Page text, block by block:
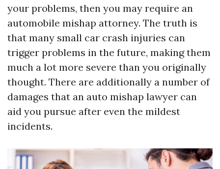
your problems, then you may require an
automobile mishap attorney. The truth is
that many small car crash injuries can
trigger problems in the future, making them
much a lot more severe than you originally
thought. There are additionally a number of
damages that an auto mishap lawyer can
aid you pursue after even the mildest
incidents.